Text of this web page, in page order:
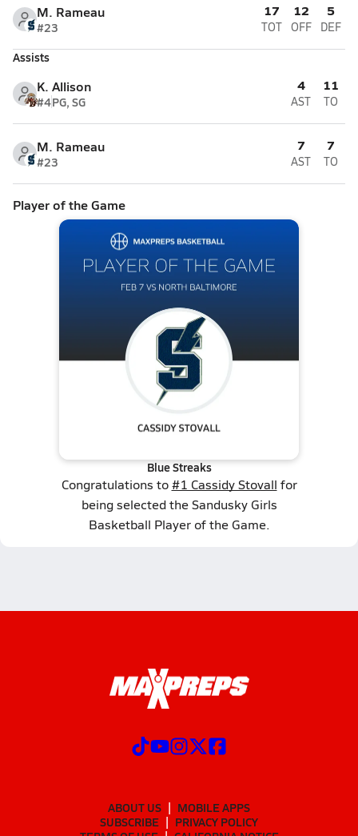
M. Rameau
#23
17
TOT
12
OFF
5
DEF
Assists
K. Allison
#4PG, SG
4
AST
11
TO
M. Rameau
#23
7
AST
7
TO
Player of the Game
Blue Streaks
Congratulations to#1 Cassidy Stovall for
being selected the Sandusky Girls
Basketball Player of the Game.
ABOUT US
MOBILE APPS
SUBSCRIBE
PRIVACY POLICY